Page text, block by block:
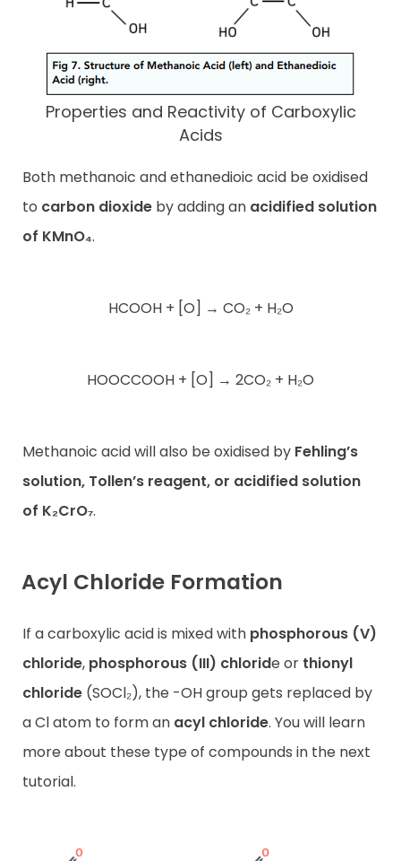
Properties and Reactivity of Carboxylic
Acids
Both methanoic and ethanedioic acid be oxidised
to carbon dioxide by adding an acidified solution
of KMnO₄.
HCOOH + [O] → CO₂ + H₂O
HOOCCOOH + [O] → 2CO₂ + H₂O
Methanoic acid will also be oxidised by Fehling’s
solution, Tollen’s reagent, or acidified solution
of K₂CrO₇.
Acyl Chloride Formation
If a carboxylic acid is mixed with phosphorous (V)
chloride, phosphorous (III) chloride or thionyl
chloride (SOCl₂), the -OH group gets replaced by
a Cl atom to form an acyl chloride. You will learn
more about these type of compounds in the next
tutorial.